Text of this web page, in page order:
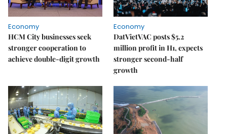
Economy
HCM City businesses seek
stronger cooperation to
achieve double-digit growth
Economy
DatVietVAC posts $5.2
million profit in H1, expects
stronger second-half
growth